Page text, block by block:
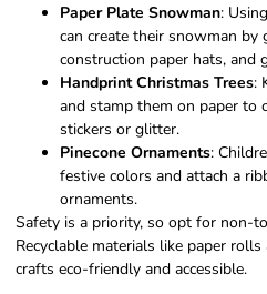
Paper Plate Snowman:
can create their snowman
construction paper hats, and
Handprint Christmas Trees:
and stamp them on paper to
stickers or glitter.
Pinecone Ornaments:
festive colors and attach a
ornaments.
Safety is a priority, so opt for non-
Recyclable materials like paper
crafts eco-friendly and accessible.